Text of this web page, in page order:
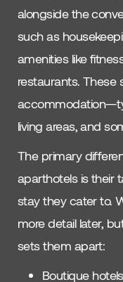
alongside the
such as
amenities like
restaurants.
living areas, and
The primary
aparthotels is their
stay they cater to.
more detail later,
sets them apart:
Boutique